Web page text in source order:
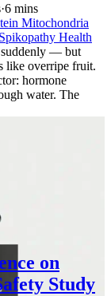
·6 mins
Mitochondria
Spikopathy Health
suddenly — but
like overripe fruit.
hormone
water. The
on
Study